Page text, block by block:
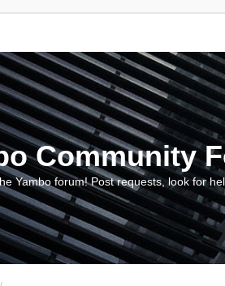
Community
Yambo forum! Post requests, look for